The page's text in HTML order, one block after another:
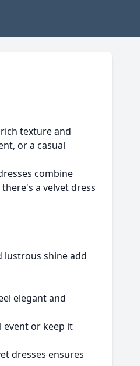
texture and
or a casual
combine
a velvet dress
lustrous shine add
elegant and
event or keep it
dresses ensures